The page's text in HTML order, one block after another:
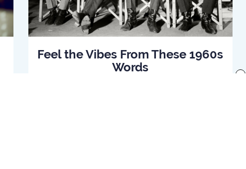
Feel the Vibes From These 1960s
Words